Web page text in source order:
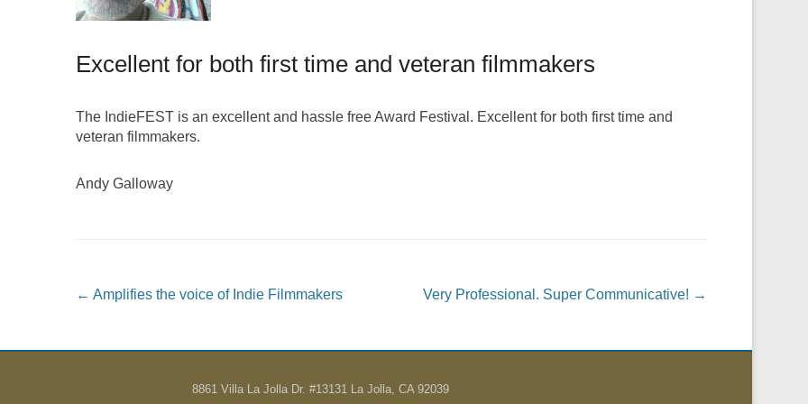
Excellent for both first time and veteran filmmakers
The IndieFEST is an excellent and hassle free Award Festival. Excellent for both first time and
veteran filmmakers.
Andy Galloway
Post navigation
← Amplifies the voice of Indie Filmmakers Very Professional. Super Communicative! →
8861 Villa La Jolla Dr. #13131 La Jolla, CA 92039